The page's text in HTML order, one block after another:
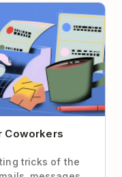
Actually
Coworkers
tricks of the